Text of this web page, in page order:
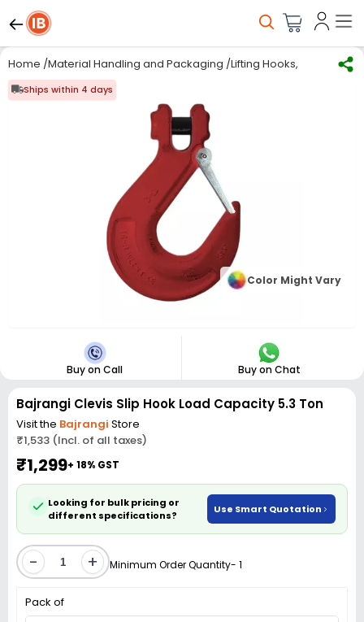
Home /Material Handling and Packaging /Lifting Hooks, Chains &
Ships within 4 days
Color Might Vary
Buy on Call Buy on Chat
Bajrangi Clevis Slip Hook Load Capacity 5.3 Ton
Visit the Bajrangi Store
₹1,533 (Incl. of all taxes)
₹1,299+ 18% GST
Looking for bulk pricing or
different specifications?
Use Smart Quotation
- + Minimum Order Quantity- 1
Pack of